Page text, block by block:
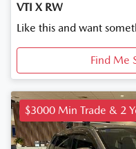
VTI X RW
Like this and want
Find Me
$3000 Min Trade & 2